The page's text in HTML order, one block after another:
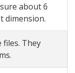
about 6
dimension.
files. They